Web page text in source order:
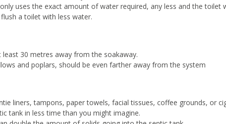
uses the exact amount of water required, any less and the toilet
a toilet with less water.
30 metres away from the soakaway.
and poplars, should be even farther away from the system
liners, tampons, paper towels, facial tissues, coffee grounds, or
tank in less time than you might imagine.